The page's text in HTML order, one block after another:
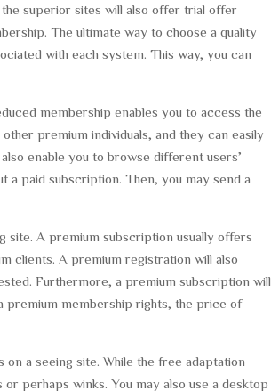
superior sites will also offer trial offer
The ultimate way to choose a quality
with each system. This way, you can
membership enables you to access the
premium individuals, and they can easily
enable you to browse different users’
a paid subscription. Then, you may send a
site. A premium subscription usually offers
clients. A premium registration will also
Furthermore, a premium subscription will
premium membership rights, the price of
a seeing site. While the free adaptation
perhaps winks. You may also use a desktop